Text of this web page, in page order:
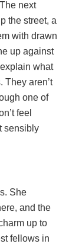
next
the street, a
with drawn
up against
what
They aren’t
one of
feel
sensibly
She
and the
up to
fellows in